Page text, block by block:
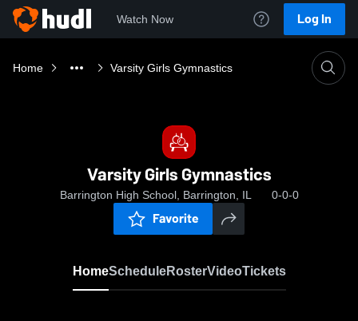
Watch Now Log In
Home Varsity Girls Gymnastics
Varsity Girls Gymnastics
Barrington High School, Barrington, IL 0-0-0
Favorite
HomeScheduleRosterVideoTickets